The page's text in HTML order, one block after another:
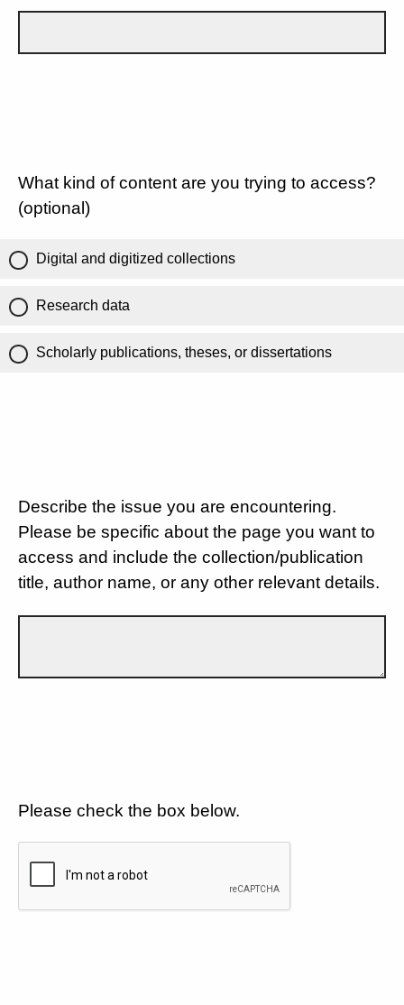
What kind of content are you trying to access?
(optional)
Digital and digitized collections
Research data
Scholarly publications, theses, or dissertations
Describe the issue you are encountering.
Please be specific about the page you want to
access and include the collection/publication
title, author name, or any other relevant details.
Please check the box below.